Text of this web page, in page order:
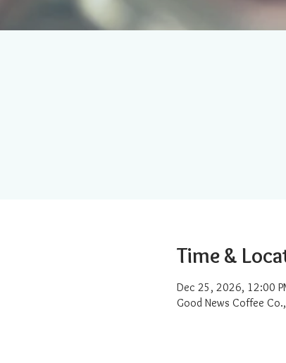
Time &
Dec 25, 2026, 12:00
Good News Coffee